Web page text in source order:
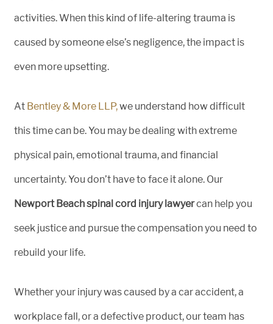
activities. When this kind of life-altering trauma is
caused by someone else’s negligence, the impact is
even more upsetting.
At Bentley & More LLP,we understand how difficult
this time can be. You may be dealing with extreme
physical pain, emotional trauma, and financial
uncertainty. You don’t have to face it alone. Our
Newport Beach spinal cord injury lawyercan help you
seek justice and pursue the compensation you need to
rebuild your life.
Whether your injury was caused by a car accident, a
workplace fall, or a defective product, our team has